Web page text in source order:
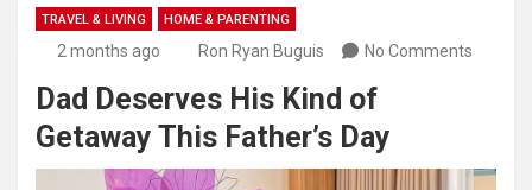
TRAVEL & LIVING HOME & PARENTING
2 months ago Ron Ryan Buguis No Comments
Dad Deserves His Kind of
Getaway This Father’s Day